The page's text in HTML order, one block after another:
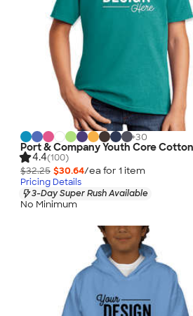
+30
Port & Company Youth Core
4.4(100)
$32.25 $30.64/ea for 1 item
Pricing Details
3-Day Super Rush Available
No Minimum